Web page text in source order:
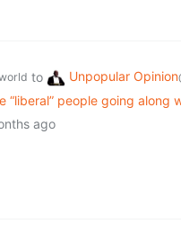
to Unpopular Opinion
“liberal” people going
ago